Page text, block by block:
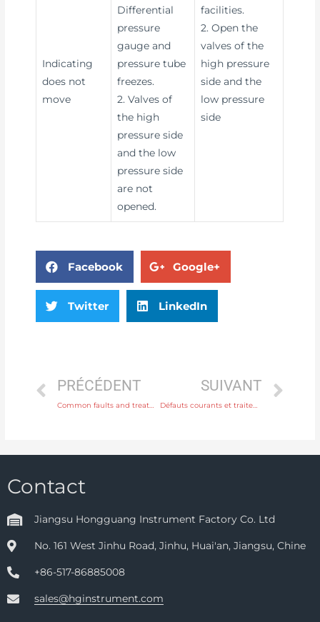
Indicating
does not
move
Differential
pressure
gauge and
pressure tube
freezes.
2. Valves of
the high
pressure side
and the low
pressure side
are not
opened.
facilities.
2. Open the
valves of the
high pressure
side and the
low pressure
side
Facebook Google+
Twitter LinkedIn
PRÉCÉDENT
Common faults and treatment of Metal tube rotameter
SUIVANT
Défauts courants et traitement des débitmètres à ultrasons
Contact
Jiangsu Hongguang Instrument Factory Co. Ltd
No. 161 West Jinhu Road, Jinhu, Huai'an, Jiangsu, Chine
+86-517-86885008
sales@hginstrument.com